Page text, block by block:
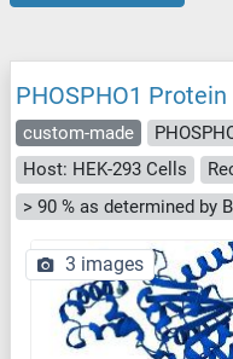
PHOSPHO1
custom-made
Host: HEK-293 Cells
3 images